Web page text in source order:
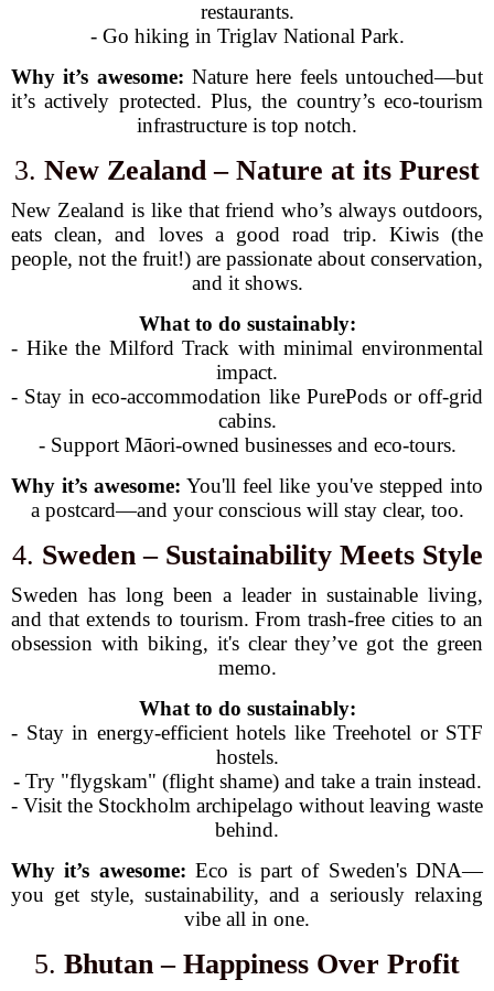
restaurants.
- Go hiking in Triglav National Park.
Why it’s awesome: Nature here feels untouched—but
it’s actively protected. Plus, the country’s eco-tourism
infrastructure is top notch.
3. New Zealand – Nature at its Purest
New Zealand is like that friend who’s always outdoors,
eats clean, and loves a good road trip. Kiwis (the
people, not the fruit!) are passionate about conservation,
and it shows.
What to do sustainably:
- Hike the Milford Track with minimal environmental
impact.
- Stay in eco-accommodation like PurePods or off-grid
cabins.
- Support Māori-owned businesses and eco-tours.
Why it’s awesome: You'll feel like you've stepped into
a postcard—and your conscious will stay clear, too.
4. Sweden – Sustainability Meets Style
Sweden has long been a leader in sustainable living,
and that extends to tourism. From trash-free cities to an
obsession with biking, it's clear they’ve got the green
memo.
What to do sustainably:
- Stay in energy-efficient hotels like Treehotel or STF
hostels.
- Try "flygskam" (flight shame) and take a train instead.
- Visit the Stockholm archipelago without leaving waste
behind.
Why it’s awesome: Eco is part of Sweden's DNA—
you get style, sustainability, and a seriously relaxing
vibe all in one.
5. Bhutan – Happiness Over Profit